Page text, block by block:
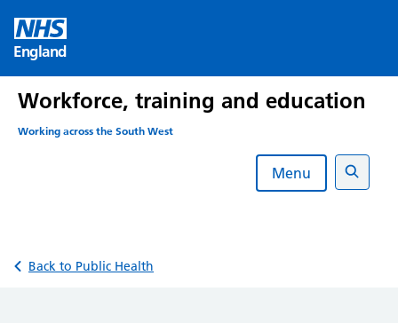
content
England
Workforce, training and education
Working across the South West
Menu
Search
Back to Public Health